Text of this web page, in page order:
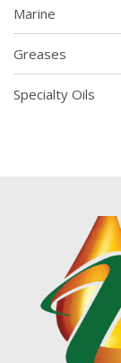
Marine
Greases
Specialty Oils